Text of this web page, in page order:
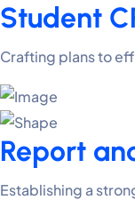
Student
Crafting plans to
Report
Establishing a